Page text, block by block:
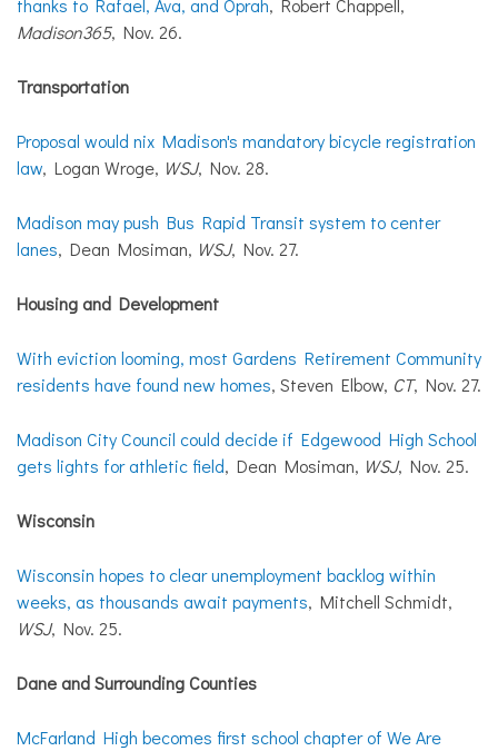
thanks to Rafael, Ava, and Oprah, Robert Chappell,
Madison365, Nov. 26.
Transportation
Proposal would nix Madison's mandatory bicycle registration
law, Logan Wroge, WSJ, Nov. 28.
Madison may push Bus Rapid Transit system to center
lanes, Dean Mosiman, WSJ, Nov. 27.
Housing and Development
With eviction looming, most Gardens Retirement Community
residents have found new homes, Steven Elbow, CT, Nov. 27.
Madison City Council could decide if Edgewood High School
gets lights for athletic field, Dean Mosiman, WSJ, Nov. 25.
Wisconsin
Wisconsin hopes to clear unemployment backlog within
weeks, as thousands await payments, Mitchell Schmidt,
WSJ, Nov. 25.
Dane and Surrounding Counties
McFarland High becomes first school chapter of We Are